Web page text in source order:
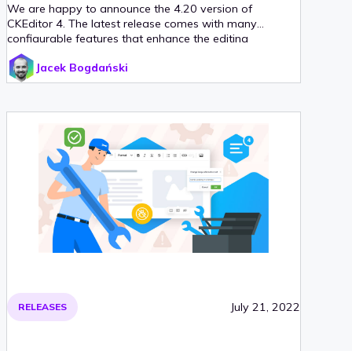
We are happy to announce the 4.20 version of
CKEditor 4. The latest release comes with many
configurable features that enhance the editing
experience and bug fixes. Table headers are now better
defined which aids accessibility. Sub- and superscript
can now be set as toggle formatting while editing. And
Jacek Bogdański
RELEASES July 21, 2022